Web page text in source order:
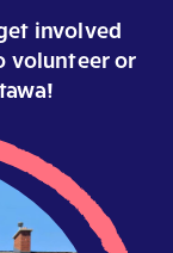
involved
volunteer or